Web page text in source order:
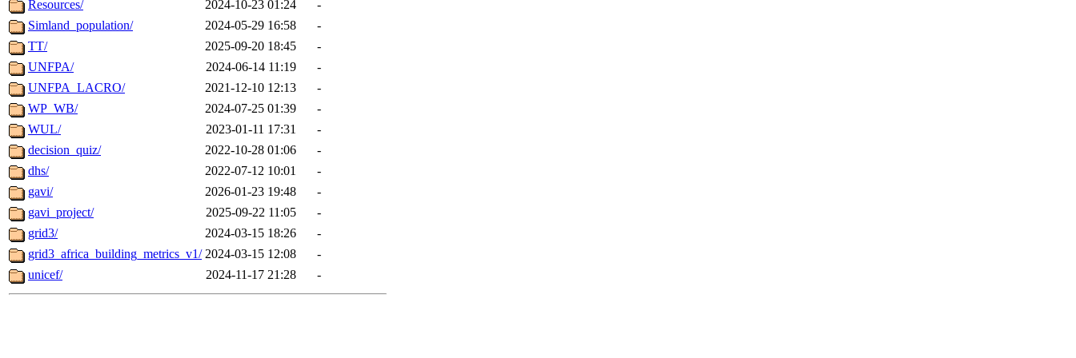
Resources/
2024-10-23 01:24
-
Simland_population/
2024-05-29 16:58
-
TT/
2025-09-20 18:45
-
UNFPA/
2024-06-14 11:19
-
UNFPA_LACRO/
2021-12-10 12:13
-
WP_WB/
2024-07-25 01:39
-
WUL/
2023-01-11 17:31
-
decision_quiz/
2022-10-28 01:06
-
dhs/
2022-07-12 10:01
-
gavi/
2026-01-23 19:48
-
gavi_project/
2025-09-22 11:05
-
grid3/
2024-03-15 18:26
-
grid3_africa_building_metrics_v1/ 2024-03-15 12:08
-
unicef/
2024-11-17 21:28 -